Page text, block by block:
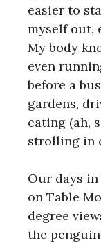
easier to
myself out,
My body
even
before a
gardens,
eating (ah,
strolling in
Our days
on Table
degree
the